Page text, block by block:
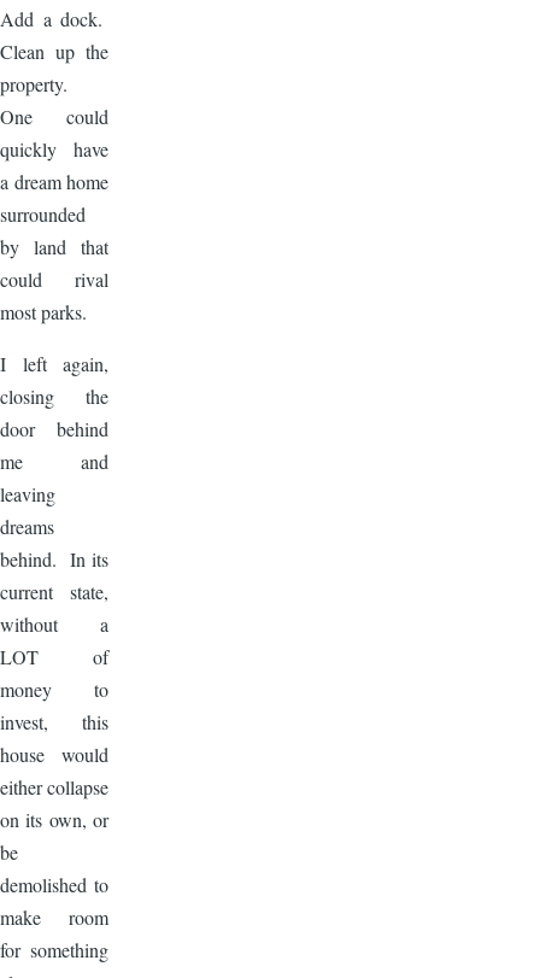
Add a dock.
Clean up the
property.
One could
quickly have
a dream home
surrounded
by land that
could rival
most parks.
I left again,
closing the
door behind
me and
leaving
dreams
behind. In its
current state,
without a
LOT of
money to
invest, this
house would
either collapse
on its own, or
be
demolished to
make room
for something